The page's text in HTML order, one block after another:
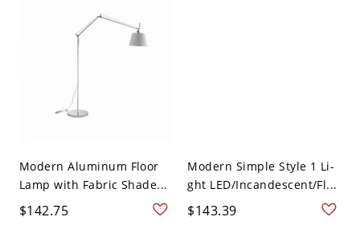
Modern Aluminum Floor
Lamp with Fabric Shade...
$142.75
Modern Simple Style 1 Li-
ght LED/Incandescent/Fl...
$143.39